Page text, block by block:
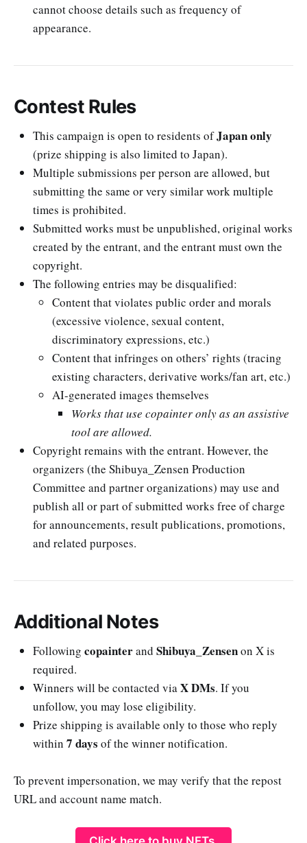
cannot choose details such as frequency of
appearance.
Contest Rules
This campaign is open to residents ofJapan only
(prize shipping is also limited to Japan).
Multiple submissions per person are allowed, but
submitting the same or very similar work multiple
times is prohibited.
Submitted works must be unpublished, original works
created by the entrant, and the entrant must own the
copyright.
The following entries may be disqualified:
Content that violates public order and morals
(excessive violence, sexual content,
discriminatory expressions, etc.)
Content that infringes on others’ rights (tracing
existing characters, derivative works/fan art, etc.)
AI-generated images themselves
Works that use copainter only as an assistive
tool are allowed.
Copyright remains with the entrant. However, the
organizers (the Shibuya_Zensen Production
Committee and partner organizations) may use and
publish all or part of submitted works free of charge
for announcements, result publications, promotions,
and related purposes.
Additional Notes
Following copainterand Shibuya_Zensenon X is
required.
Winners will be contacted viaX DMs. If you
unfollow, you may lose eligibility.
Prize shipping is available only to those who reply
within 7 days of the winner notification.
To prevent impersonation, we may verify that the repost
URL and account name match.